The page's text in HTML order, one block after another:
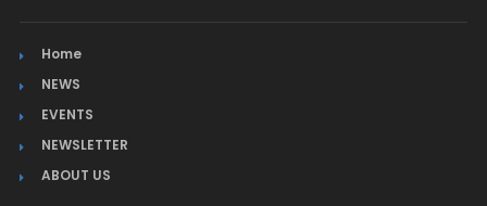
Home
NEWS
EVENTS
NEWSLETTER
ABOUT US